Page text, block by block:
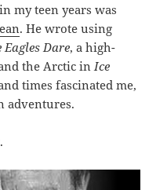
my teen years was
. He wrote using
Eagles Dare, a high-
the Arctic in Ice
times fascinated me,
adventures.